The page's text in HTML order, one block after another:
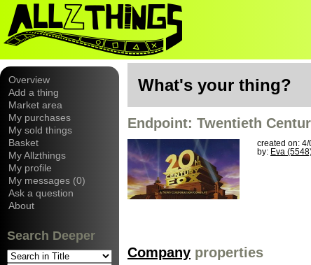
Overview
Add a thing
Market area
My purchases
My sold things
Basket
My Allzthings
My profile
My messages (0)
Ask a question
About
Search Deeper
What's your thing?
Endpoint: Twentieth
created on:
by: Eva
Company properties